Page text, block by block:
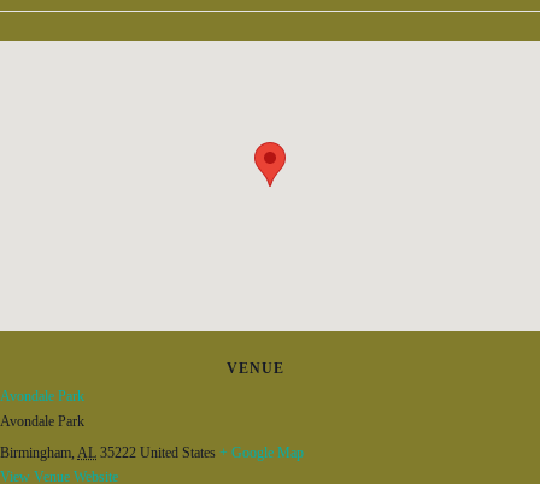
VENUE
Avondale Park
Avondale Park
Birmingham, AL 35222 United States + Google Map
View Venue Website